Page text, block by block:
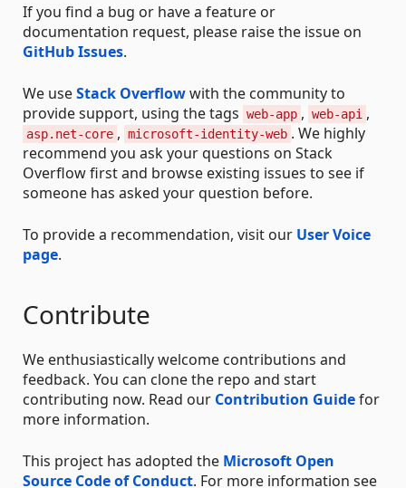
If you find a bug or have a feature or
documentation request, please raise the issue on
GitHub Issues.
We useStack Overflowwith the community to
provide support, using the tags web-app , web-api ,
asp.net-core , microsoft-identity-web . We highly
recommend you ask your questions on Stack
Overflow first and browse existing issues to see if
someone has asked your question before.
To provide a recommendation, visit our User Voice
page.
Contribute
We enthusiastically welcome contributions and
feedback. You can clone the repo and start
contributing now. Read our Contribution Guidefor
more information.
This project has adopted the Microsoft Open
Source Code of Conduct. For more information see